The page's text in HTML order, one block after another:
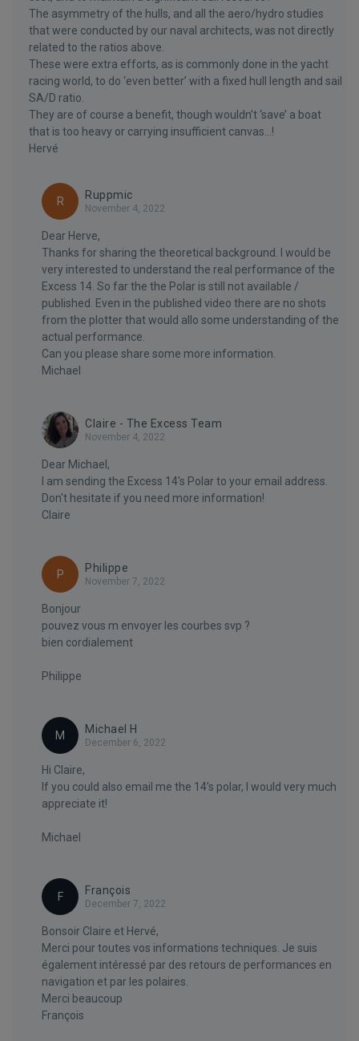
The asymmetry of the hulls, and all the aero/hydro studies
that were conducted by our naval architects, was not directly
related to the ratios above.
These were extra efforts, as is commonly done in the yacht
racing world, to do ‘even better’ with a fixed hull length and sail
SA/D ratio.
They are of course a benefit, though wouldn’t ‘save’ a boat
that is too heavy or carrying insufficient canvas...!
Hervé
R
Ruppmic
November 4, 2022
Dear Herve,
Thanks for sharing the theoretical background. I would be
very interested to understand the real performance of the
Excess 14. So far the the Polar is still not available /
published. Even in the published video there are no shots
from the plotter that would allo some understanding of the
actual performance.
Can you please share some more information.
Michael
Claire - The Excess Team
November 4, 2022
Dear Michael,
I am sending the Excess 14's Polar to your email address.
Don't hesitate if you need more information!
Claire
P
Philippe
November 7, 2022
Bonjour
pouvez vous m envoyer les courbes svp ?
bien cordialement
Philippe
M
Michael H
December 6, 2022
Hi Claire,
If you could also email me the 14’s polar, I would very much
appreciate it!
Michael
F
François
December 7, 2022
Bonsoir Claire et Hervé,
Merci pour toutes vos informations techniques. Je suis
également intéressé par des retours de performances en
navigation et par les polaires.
Merci beaucoup
François